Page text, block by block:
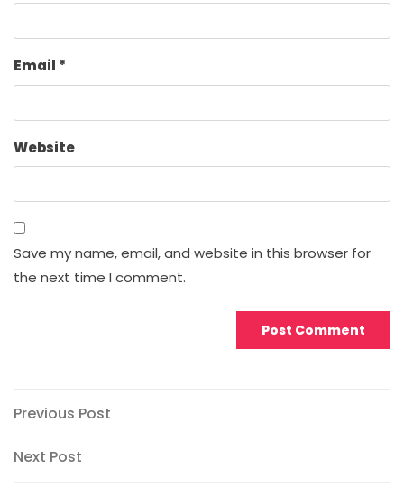
Email *
Website
Save my name, email, and website in this browser for
the next time I comment.
Post
navigation
Previous
Previous Post
Next
Next Post